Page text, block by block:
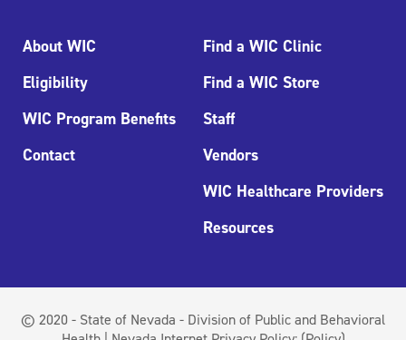
About WIC
Eligibility
WIC Program Benefits
Contact
Find a WIC Clinic
Find a WIC Store
Staff
Vendors
WIC Healthcare Providers
Resources
© 2020 - State of Nevada - Division of Public and Behavioral